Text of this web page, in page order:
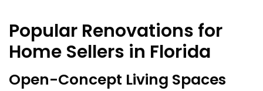
Popular Renovations for
Home Sellers in Florida
Open-Concept Living Spaces